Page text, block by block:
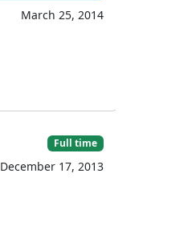
March 25, 2014
Full time
December 17, 2013